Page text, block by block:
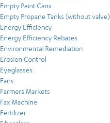
Empty Paint Cans
Empty Propane Tanks (without valve)
Energy Efficiency
Energy Efficiency Rebates
Environmental Remediation
Erosion Control
Eyeglasses
Fans
Farmers Markets
Fax Machine
Fertilizer